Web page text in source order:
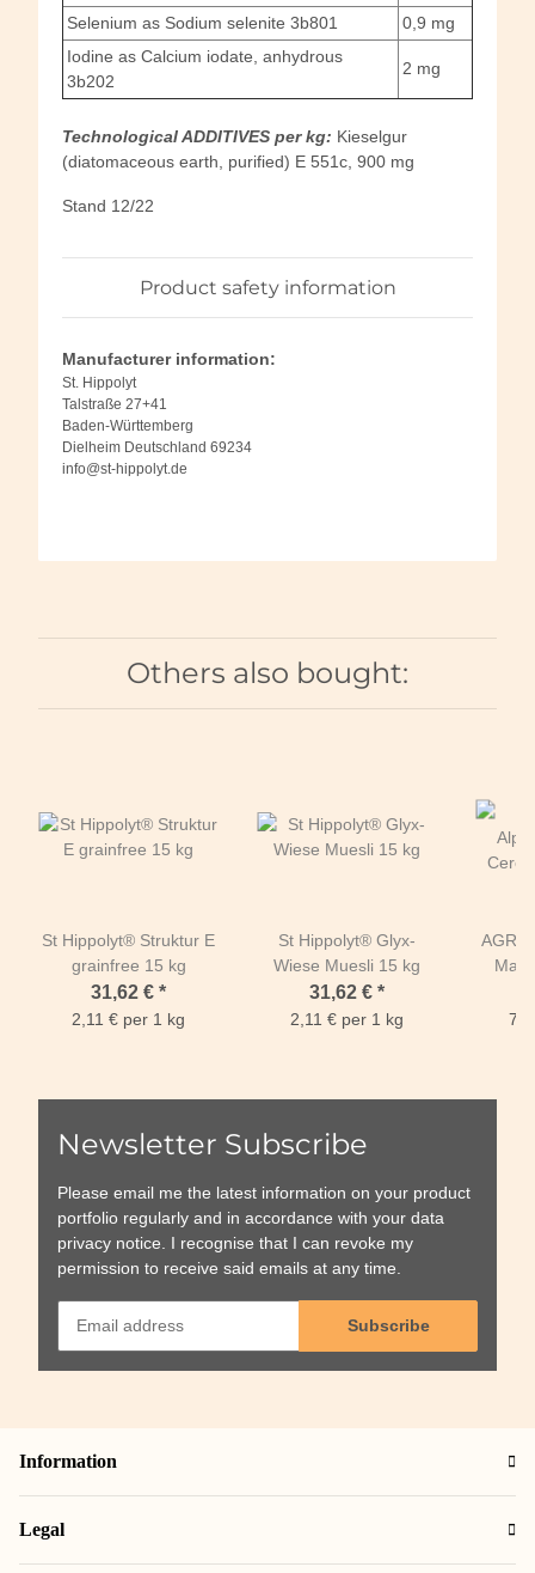
Selenium as Sodium selenite 3b801
0,9 mg
Iodine as Calcium iodate, anhydrous
3b202
2 mg
Technological ADDITIVES per kg: Kieselgur
(diatomaceous earth, purified) E 551c, 900 mg
Stand 12/22
Product safety information
Manufacturer information:
St. Hippolyt
Talstraße 27+41
Baden-Württemberg
Dielheim Deutschland 69234
info@st-hippolyt.de
Others also bought:
St Hippolyt® Struktur E
grainfree 15 kg
31,62 € *
2,11 € per 1 kg
St Hippolyt® Glyx-
Wiese Muesli 15 kg
31,62 € *
2,11 € per 1 kg
Newsletter Subscribe
Please email me the latest information on your product
portfolio regularly and in accordance with your data
privacy notice . I recognise that I can revoke my
permission to receive said emails at any time.
Subscribe
Information
Legal